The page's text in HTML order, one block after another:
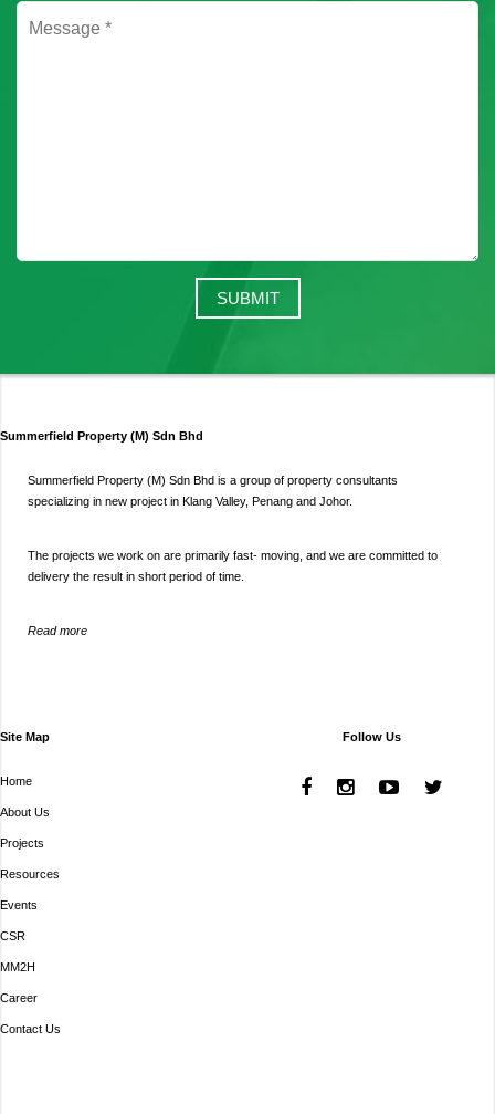
Summerfield Property (M) Sdn Bhd
Summerfield Property (M) Sdn Bhd is a group of property consultants
specializing in new project in Klang Valley, Penang and Johor.
The projects we work on are primarily fast- moving, and we are committed to
delivery the result in short period of time.
Read more
Site Map
Home
About Us
Projects
Resources
Events
CSR
MM2H
Career
Contact Us
Follow Us